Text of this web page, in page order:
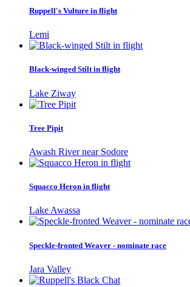
Ruppell's Vulture in flight
Lemi
Black-winged Stilt in flight
Lake Ziway
Tree Pipit
Awash River near Sodore
Squacco Heron in flight
Lake Awassa
Speckle-fronted Weaver - nominate race
Jara Valley